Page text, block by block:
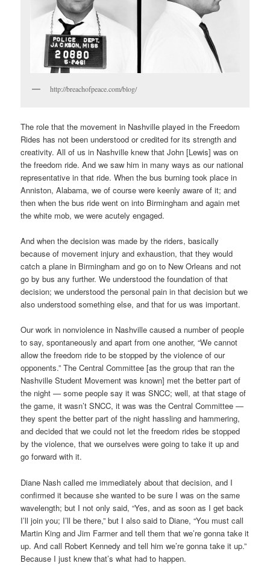
http://breachofpeace.com/blog/
The role that the movement in Nashville played in the Freedom
Rides has not been understood or credited for its strength and
creativity. All of us in Nashville knew that John [Lewis] was on
the freedom ride. And we saw him in many ways as our national
representative in that ride. When the bus burning took place in
Anniston, Alabama, we of course were keenly aware of it; and
then when the bus ride went on into Birmingham and again met
the white mob, we were acutely engaged.
And when the decision was made by the riders, basically
because of movement injury and exhaustion, that they would
catch a plane in Birmingham and go on to New Orleans and not
go by bus any further. We understood the foundation of that
decision; we understood the personal pain in that decision but we
also understood something else, and that for us was important.
Our work in nonviolence in Nashville caused a number of people
to say, spontaneously and apart from one another, “We cannot
allow the freedom ride to be stopped by the violence of our
opponents.” The Central Committee [as the group that ran the
Nashville Student Movement was known] met the better part of
the night — some people say it was SNCC; well, at that stage of
the game, it wasn’t SNCC, it was was the Central Committee —
they spent the better part of the night hassling and hammering,
and decided that we could not let the freedom rides be stopped
by the violence, that we ourselves were going to take it up and
go forward with it.
Diane Nash called me immediately about that decision, and I
confirmed it because she wanted to be sure I was on the same
wavelength; but I not only said, “Yes, and as soon as I get back
I’ll join you; I’ll be there,” but I also said to Diane, “You must call
Martin King and Jim Farmer and tell them that we’re gonna take it
up. And call Robert Kennedy and tell him we’re gonna take it up.”
Because I just knew that’s what had to happen.